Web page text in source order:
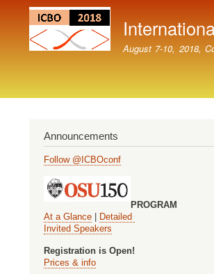
August 7-10, 2018,
Announcements
Follow @ICBOconf
PROGRAM
At a Glance
Detailed
Invited Speakers
Registration is Open!
Prices & info